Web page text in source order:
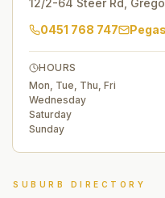
12/2-64 Steer Rd
0451 768 747
HOURS
Mon, Tue, Thu, Fri
Wednesday
Saturday
Sunday
SUBURB DIRECTORY